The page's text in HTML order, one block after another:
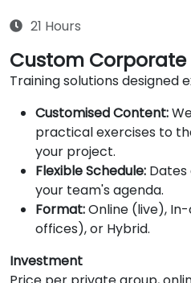
21 Hours
Custom Corporate
Training solutions designed
Customised Content:
practical exercises to
your project.
Flexible Schedule:
your team's agenda.
Format:Online (live),
offices), or Hybrid.
Investment